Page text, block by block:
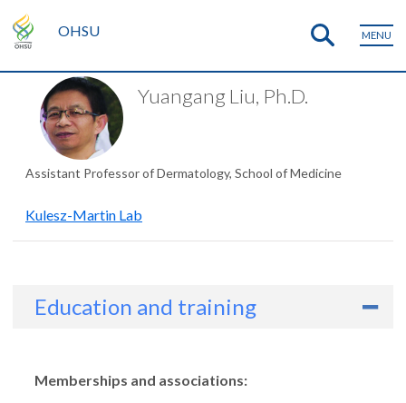
OHSU MENU
Yuangang Liu, Ph.D.
Assistant Professor of Dermatology, School of Medicine
Kulesz-Martin Lab
Education and training
Memberships and associations: